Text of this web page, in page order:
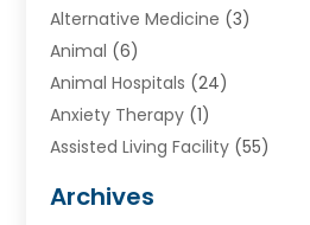
Alternative Medicine (3)
Animal (6)
Animal Hospitals (24)
Anxiety Therapy (1)
Assisted Living Facility (55)
Ayurvedic Centre
Archives